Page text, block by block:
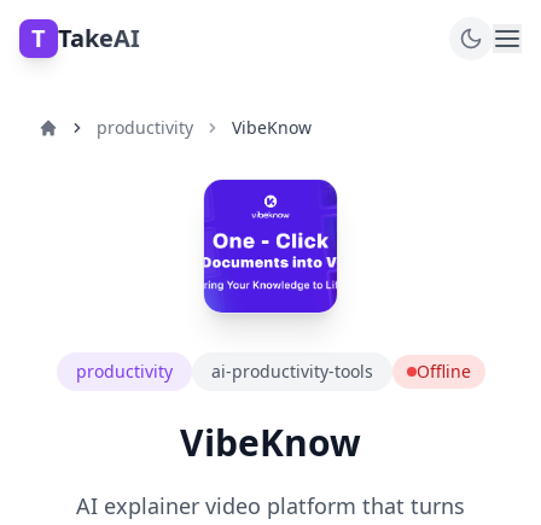
T TakeAI
productivity VibeKnow
productivity ai-productivity-tools Offline
VibeKnow
AI explainer video platform that turns